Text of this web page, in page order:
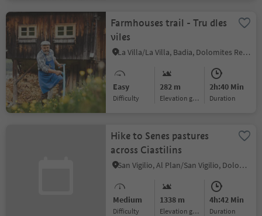
Farmhouses trail - Tru dles
viles
La Villa/La Villa, Badia, Dolomites Region Alta Badia
Easy
Difficulty
282 m
Elevation gain
2h:40 Min
duration
Hike to Senes pastures
across Ciastilins
San Vigilio, Al Plan/San Vigilio, Dolomites Region Kronplatz/Plan de Corones
Medium
Difficulty
1338 m
Elevation gain
4h:42 Min
duration